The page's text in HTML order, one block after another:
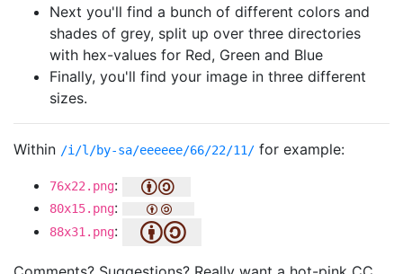
Next you'll find a bunch of different colors and
shades of grey, split up over three directories
with hex-values for Red, Green and Blue
Finally, you'll find your image in three different
sizes.
Within /i/l/by-sa/eeeeee/66/22/11/ for example:
76x22.png:
80x15.png:
88x31.png: